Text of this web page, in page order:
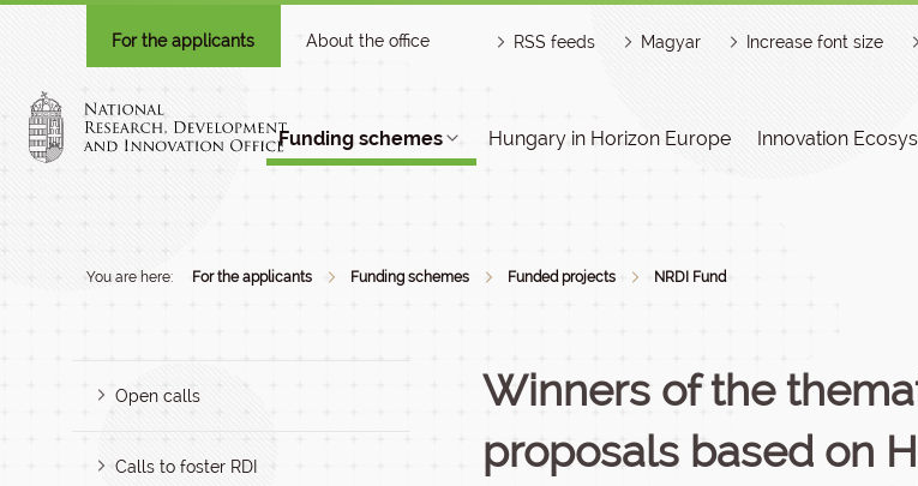
For the applicants About the office RSS feeds Magyar Increase font size
Funding schemes Hungary in Horizon Europe Innovation
You are here: For the applicants Funding schemes Funded projects NRDI Fund
Open calls
Calls to foster RDI
Winners of the
proposals based on